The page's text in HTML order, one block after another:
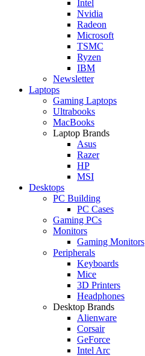
Intel
Nvidia
Radeon
Microsoft
TSMC
Ryzen
IBM
Newsletter
Laptops
Gaming Laptops
Ultrabooks
MacBooks
Laptop Brands
Asus
Razer
HP
MSI
Desktops
PC Building
PC Cases
Gaming PCs
Monitors
Gaming Monitors
Peripherals
Keyboards
Mice
3D Printers
Headphones
Desktop Brands
Alienware
Corsair
GeForce
Intel Arc